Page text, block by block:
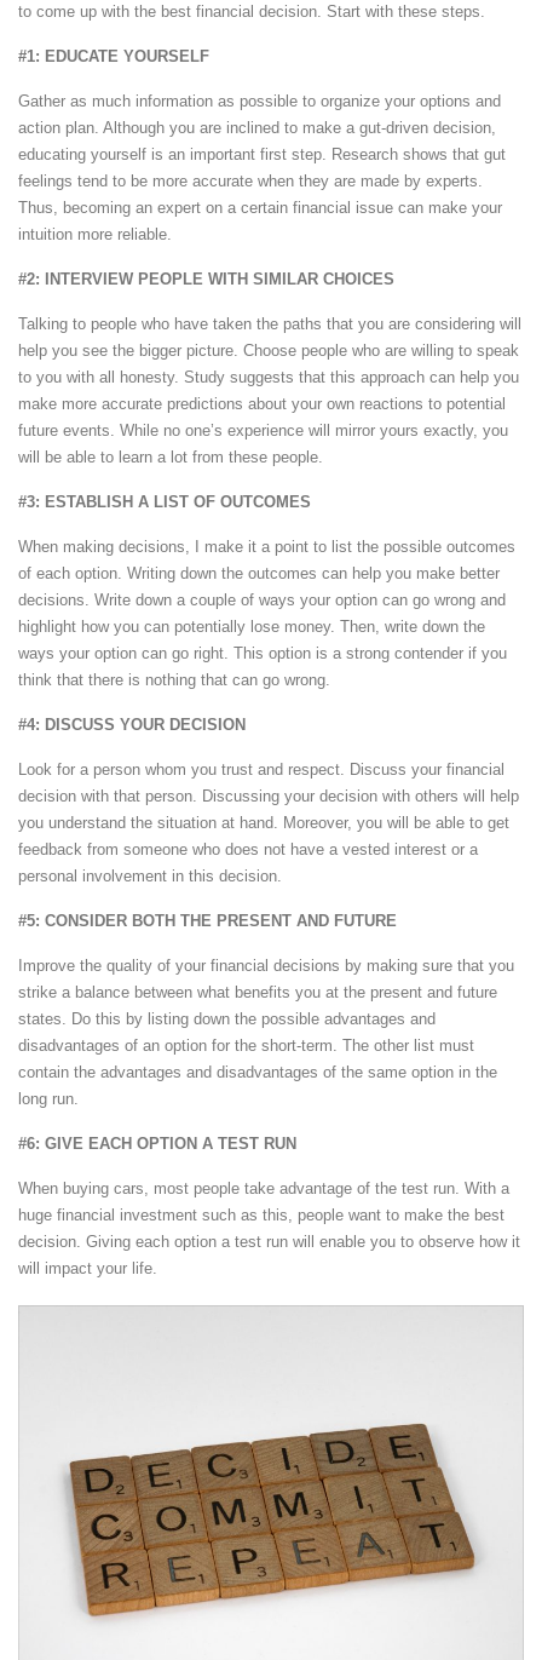
to come up with the best financial decision. Start with these steps.
#1: EDUCATE YOURSELF
Gather as much information as possible to organize your options and
action plan. Although you are inclined to make a gut-driven decision,
educating yourself is an important first step. Research shows that gut
feelings tend to be more accurate when they are made by experts.
Thus, becoming an expert on a certain financial issue can make your
intuition more reliable.
#2: INTERVIEW PEOPLE WITH SIMILAR CHOICES
Talking to people who have taken the paths that you are considering will
help you see the bigger picture. Choose people who are willing to speak
to you with all honesty. Study suggests that this approach can help you
make more accurate predictions about your own reactions to potential
future events. While no one’s experience will mirror yours exactly, you
will be able to learn a lot from these people.
#3: ESTABLISH A LIST OF OUTCOMES
When making decisions, I make it a point to list the possible outcomes
of each option. Writing down the outcomes can help you make better
decisions. Write down a couple of ways your option can go wrong and
highlight how you can potentially lose money. Then, write down the
ways your option can go right. This option is a strong contender if you
think that there is nothing that can go wrong.
#4: DISCUSS YOUR DECISION
Look for a person whom you trust and respect. Discuss your financial
decision with that person. Discussing your decision with others will help
you understand the situation at hand. Moreover, you will be able to get
feedback from someone who does not have a vested interest or a
personal involvement in this decision.
#5: CONSIDER BOTH THE PRESENT AND FUTURE
Improve the quality of your financial decisions by making sure that you
strike a balance between what benefits you at the present and future
states. Do this by listing down the possible advantages and
disadvantages of an option for the short-term. The other list must
contain the advantages and disadvantages of the same option in the
long run.
#6: GIVE EACH OPTION A TEST RUN
When buying cars, most people take advantage of the test run. With a
huge financial investment such as this, people want to make the best
decision. Giving each option a test run will enable you to observe how it
will impact your life.